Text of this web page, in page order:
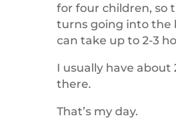
for four children, so
turns going into the
can take up to 2-3
I usually have about
there.
That’s my day.